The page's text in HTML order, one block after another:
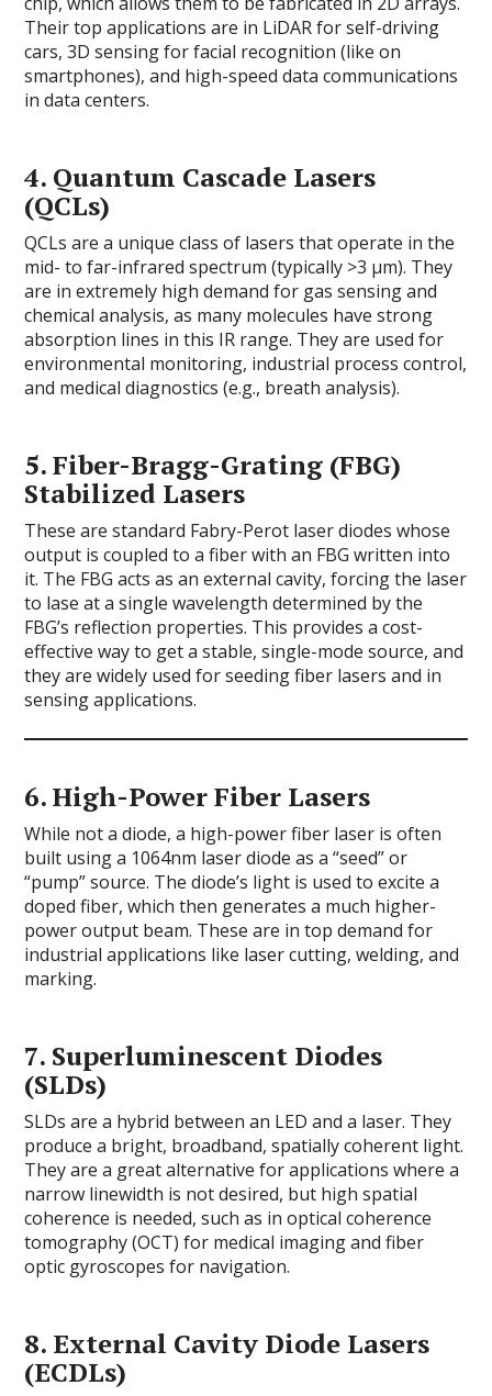
Their top applications are in LiDAR for self-driving
cars, 3D sensing for facial recognition (like on
smartphones), and high-speed data communications
in data centers.
4. Quantum Cascade Lasers
(QCLs)
QCLs are a unique class of lasers that operate in the
mid- to far-infrared spectrum (typically >3 µm). They
are in extremely high demand for gas sensing and
chemical analysis, as many molecules have strong
absorption lines in this IR range. They are used for
environmental monitoring, industrial process control,
and medical diagnostics (e.g., breath analysis).
5.Fiber-Bragg-Grating (FBG)
Stabilized Lasers
These are standard Fabry-Perot laser diodes whose
output is coupled to a fiber with an FBG written into
it. The FBG acts as an external cavity, forcing the laser
to lase at a single wavelength determined by the
FBG’s reflection properties. This provides a cost-
effective way to get a stable, single-mode source, and
they are widely used for seeding fiber lasers and in
sensing applications.
6.High-Power Fiber Lasers
While not a diode, a high-power fiber laser is often
built using a 1064nm laser diode as a “seed” or
“pump” source. The diode’s light is used to excite a
doped fiber, which then generates a much higher-
power output beam. These are in top demand for
industrial applications like laser cutting, welding, and
marking.
7. Superluminescent Diodes
(SLDs)
SLDs are a hybrid between an LED and a laser. They
produce a bright, broadband, spatially coherent light.
They are a great alternative for applications where a
narrow linewidth is not desired, but high spatial
coherence is needed, such as in optical coherence
tomography (OCT) for medical imaging and fiber
optic gyroscopes for navigation.
8. External Cavity Diode Lasers
(ECDLs)